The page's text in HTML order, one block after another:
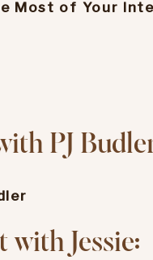
Most of Your
PJ
with Jessie: